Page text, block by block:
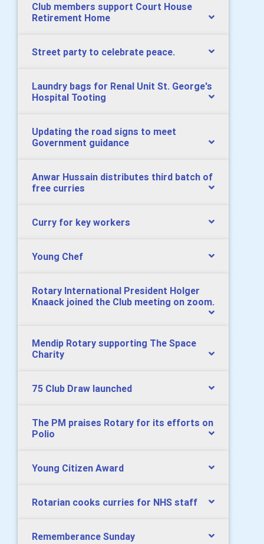
Club members support Court House
Retirement Home
Street party to celebrate peace.
Laundry bags for Renal Unit St. George's
Hospital Tooting
Updating the road signs to meet
Government guidance
Anwar Hussain distributes third batch of
free curries
Curry for key workers
Young Chef
Rotary International President Holger
Knaack joined the Club meeting on zoom.
Mendip Rotary supporting The Space
Charity
75 Club Draw launched
The PM praises Rotary for its efforts on
Polio
Young Citizen Award
Rotarian cooks curries for NHS staff
Rememberance Sunday